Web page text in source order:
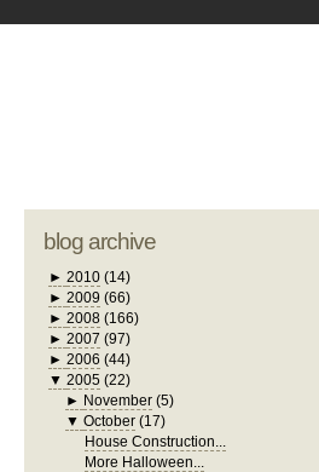
blog archive
► 2010 (14)
► 2009 (66)
► 2008 (166)
► 2007 (97)
► 2006 (44)
▼ 2005 (22)
► November (5)
▼October (17)
House Construction...
More Halloween...